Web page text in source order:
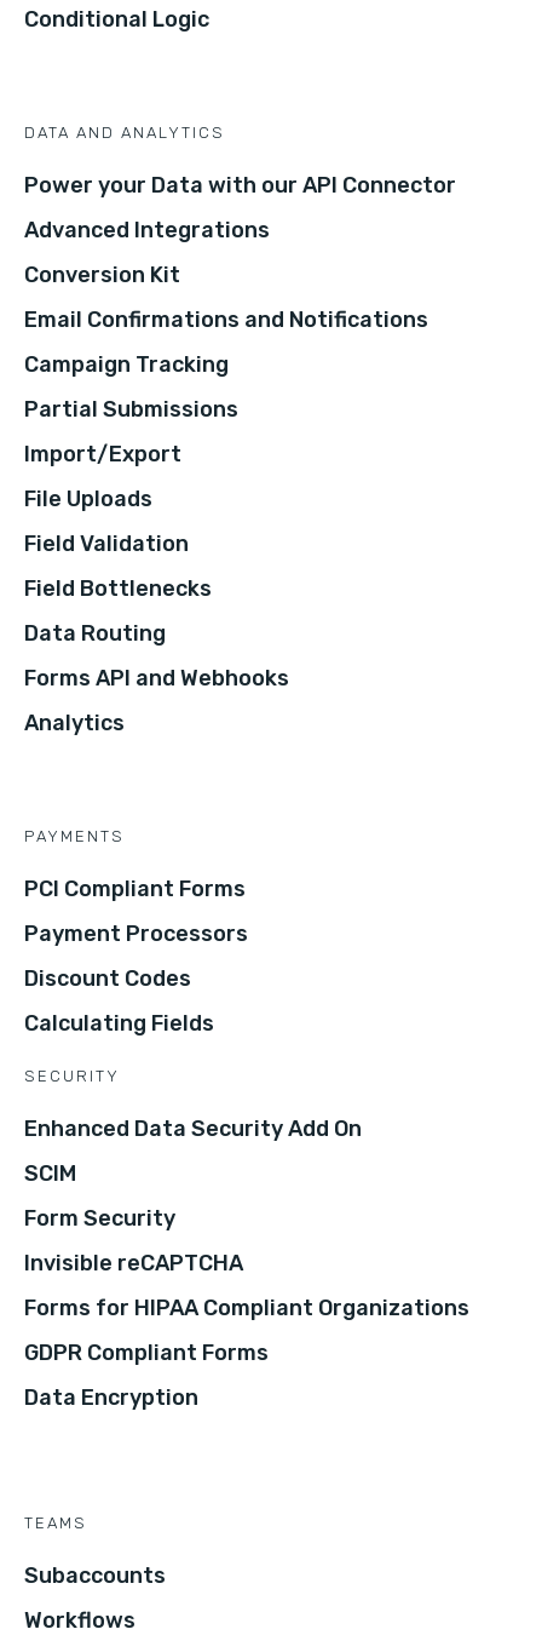
Conditional Logic
DATA AND ANALYTICS
Power your Data with our API Connector
Advanced Integrations
Conversion Kit
Email Confirmations and Notifications
Campaign Tracking
Partial Submissions
Import/Export
File Uploads
Field Validation
Field Bottlenecks
Data Routing
Forms API and Webhooks
Analytics
PAYMENTS
PCI Compliant Forms
Payment Processors
Discount Codes
Calculating Fields
SECURITY
Enhanced Data Security Add On
SCIM
Form Security
Invisible reCAPTCHA
Forms for HIPAA Compliant Organizations
GDPR Compliant Forms
Data Encryption
TEAMS
Subaccounts
Workflows